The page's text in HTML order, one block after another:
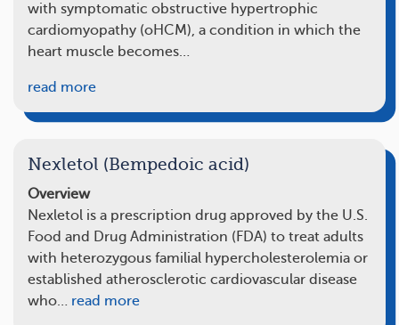
with symptomatic obstructive hypertrophic
cardiomyopathy (oHCM), a condition in which the
heart muscle becomes…
read more
Nexletol (Bempedoic acid)
Overview
Nexletol is a prescription drug approved by the U.S.
Food and Drug Administration (FDA) to treat adults
with heterozygous familial hypercholesterolemia or
established atherosclerotic cardiovascular disease
who… read more